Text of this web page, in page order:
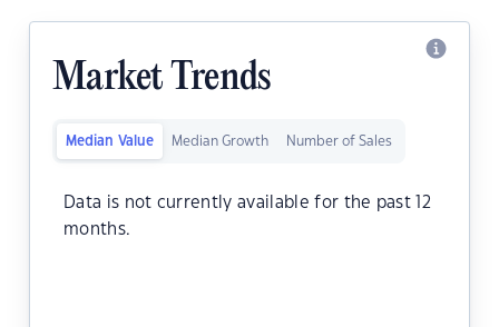
Market Trends
Median Value Median Growth Number of Sales
Data is not currently available for the past 12
months.